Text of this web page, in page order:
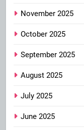
November 2025
October 2025
September 2025
August 2025
July 2025
June 2025